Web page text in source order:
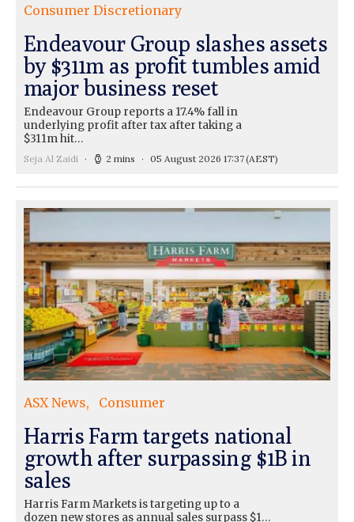
Consumer Discretionary
Endeavour Group slashes assets
by $311m as profit tumbles amid
major business reset
Endeavour Group reports a 17.4% fall in
underlying profit after tax after taking a
$311m hit…
Seja Al Zaidi 2 mins 05 August 2026 17:37(AEST)
ASX News Consumer
Harris Farm targets national
growth after surpassing $1B in
sales
Harris Farm Markets is targeting up to a
dozen new stores as annual sales surpass $1…